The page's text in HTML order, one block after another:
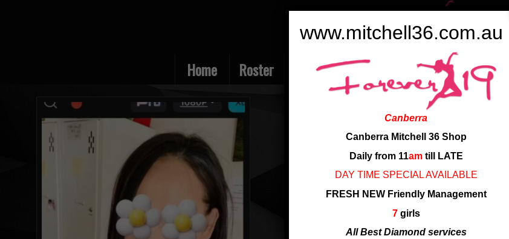
Home Roster Rate Ladies Review Employment
TOP TEEN HANA!
Nationality: vietnam
SHARE THIS ENTRY
www.mitchell36.com.au
Canberra
Canberra Mitchell 36 Shop
Daily from 11amtill LATE
DAY TIME SPECIAL AVAILABLE
FRESH NEW Friendly Management
7girls
All Best Diamond services